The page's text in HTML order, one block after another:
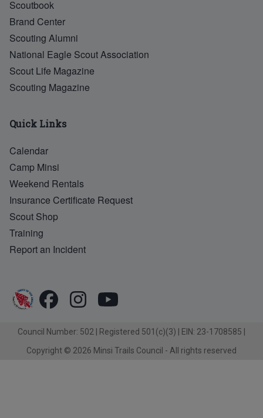
Scoutbook
Brand Center
Scouting Alumni
National Eagle Scout Association
Scout Life Magazine
Scouting Magazine
Quick Links
Calendar
Camp Minsi
Weekend Rentals
Insurance Certificate Request
Scout Shop
Training
Report an Incident
Council Number: 502 | Registered 501(c)(3) | EIN: 23-1708585 |
Copyright © 2026 Minsi Trails Council - All rights reserved